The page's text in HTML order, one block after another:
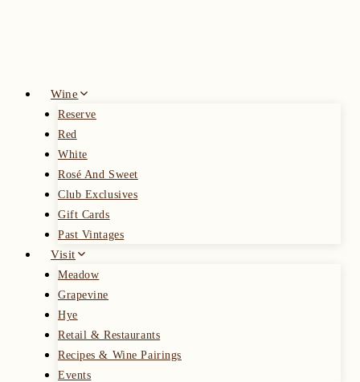
Wine
Reserve
Red
White
Rosé And Sweet
Club Exclusives
Gift Cards
Past Vintages
Visit
Meadow
Grapevine
Hye
Retail & Restaurants
Recipes & Wine Pairings
Events